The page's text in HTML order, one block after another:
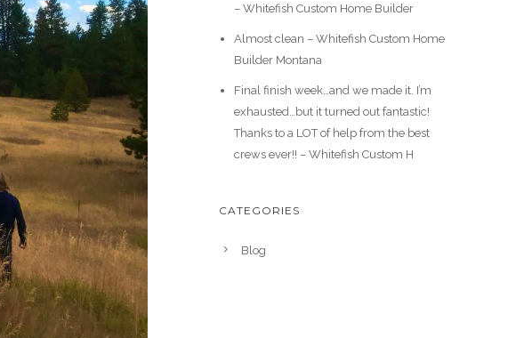
– Whitefish Custom Home Builder
Almost clean – Whitefish Custom Home
Builder Montana
Final finish week…and we made it. I’m
exhausted…but it turned out fantastic!
Thanks to a LOT of help from the best
crews ever!! – Whitefish Custom H
CATEGORIES
Blog